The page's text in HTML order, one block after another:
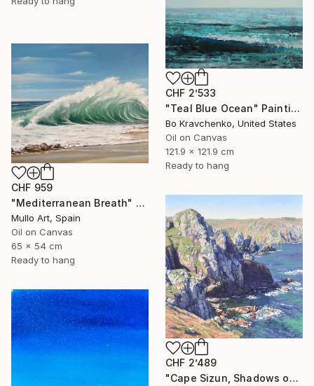
CHF 2’533
"Teal Blue Ocean" Painting
Bo Kravchenko, United States
Oil on Canvas
121.9 x 121.9 cm
Ready to hang
CHF 959
"Mediterranean Breath" Painting
Mullo Art, Spain
Oil on Canvas
65 x 54 cm
Ready to hang
CHF 2’489
"Cape Sizun, Shadows on the Cliff" Painting